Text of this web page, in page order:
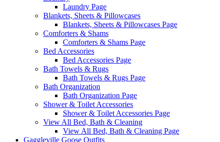
Laundry Page
Blankets, Sheets & Pillowcases
Blankets, Sheets & Pillowcases Page
Comforters & Shams
Comforters & Shams Page
Bed Accessories
Bed Accessories Page
Bath Towels & Rugs
Bath Towels & Rugs Page
Bath Organization
Bath Organization Page
Shower & Toilet Accessories
Shower & Toilet Accessories Page
View All Bed, Bath & Cleaning
View All Bed, Bath & Cleaning Page
Gaggleville Goose Outfits